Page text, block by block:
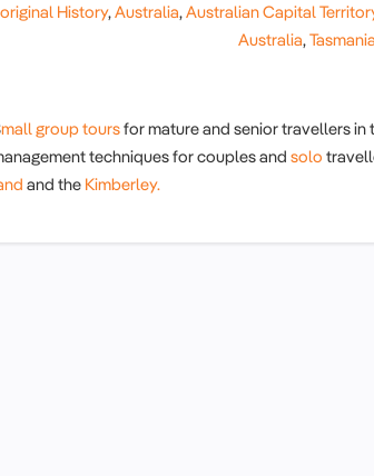
History,Australia,Australian Capital
Australia,
mall group toursfor mature and senior travellers in
techniques for couples and solo
and the Kimberley.